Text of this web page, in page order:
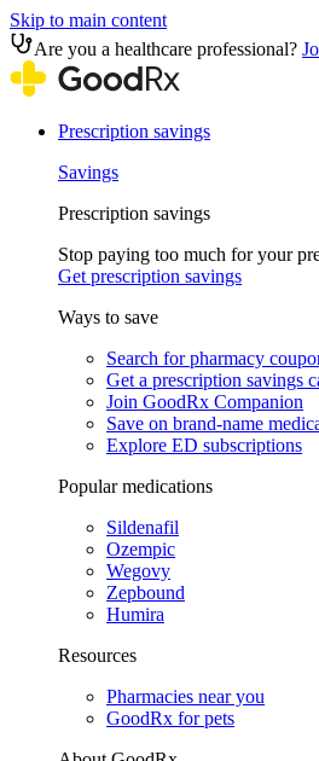
Skip to main content
Are you a healthcare professional?
Prescription savings
Savings
Prescription savings
Stop paying too much for your
Get prescription savings
Ways to save
Search for pharmacy
Get a prescription savings
Join GoodRx Companion
Save on brand-name
Explore ED subscriptions
Popular medications
Sildenafil
Ozempic
Wegovy
Zepbound
Humira
Resources
Pharmacies near you
GoodRx for pets